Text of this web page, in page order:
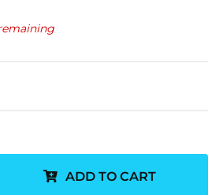
ADD TO CART